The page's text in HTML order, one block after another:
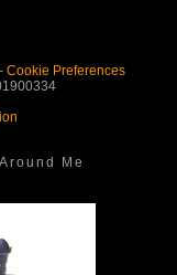
Cookie Preferences
Me